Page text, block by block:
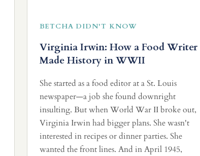
BETCHA DIDN'T KNOW
Virginia Irwin: How a Food Writer
Made History in WWII
She started as a food editor at a St. Louis
newspaper—a job she found downright
insulting. But when World War II broke out,
Virginia Irwin had bigger plans. She wasn't
interested in recipes or dinner parties. She
wanted the front lines. And in April 1945,